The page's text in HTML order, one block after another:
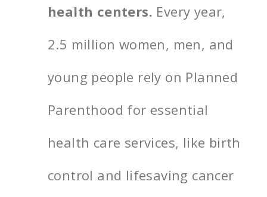
health centers. Every year,
2.5 million women, men, and
young people rely on Planned
Parenthood for essential
health care services, like birth
control and lifesaving cancer